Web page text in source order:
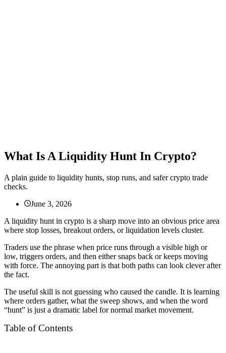
What Is A Liquidity Hunt In Crypto?
A plain guide to liquidity hunts, stop runs, and safer crypto trade
checks.
June 3, 2026
A liquidity hunt in crypto is a sharp move into an obvious price area
where stop losses, breakout orders, or liquidation levels cluster.
Traders use the phrase when price runs through a visible high or
low, triggers orders, and then either snaps back or keeps moving
with force. The annoying part is that both paths can look clever after
the fact.
The useful skill is not guessing who caused the candle. It is learning
where orders gather, what the sweep shows, and when the word
“hunt” is just a dramatic label for normal market movement.
Table of Contents